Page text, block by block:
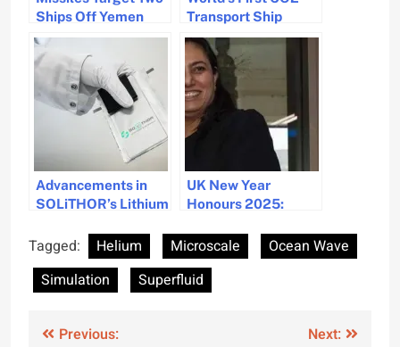
Ships Off Yemen
Coast, Fire
Contained
Transport Ship
Unveiled for
Sustainable
Solutions
Advancements in
SOLiTHOR’s Lithium
Batteries for
Maritime Industries
UK New Year
Honours 2025:
Maritime Diversity
and Excellence
Tagged: Helium Microscale
Ocean Wave
Simulation
Superfluid
Post
Previous:
Next: